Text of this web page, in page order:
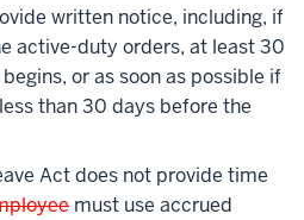
written notice, including, if
active-duty orders, at least 30
or as soon as possible if
than 30 days before the
Act does not provide time
must use accrued